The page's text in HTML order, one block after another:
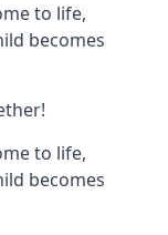
to life,
becomes
to life,
becomes